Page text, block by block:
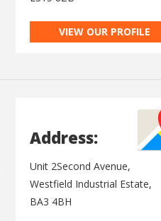
VIEW OUR PROFILE
Address:
Unit 2Second Avenue,
Westfield Industrial Estate,
BA3 4BH